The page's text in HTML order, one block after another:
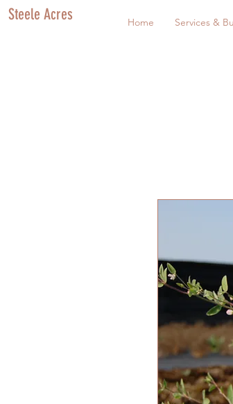
Steele Acres Home Services &